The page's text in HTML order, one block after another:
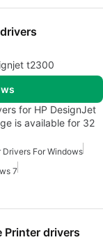
t2300
for HP DesignJet
is available for 32
Drivers For Windows
7
Printer drivers